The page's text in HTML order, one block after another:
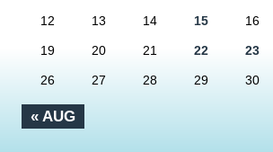
« AUG
12 13 14 15 16
19 20 21 22 23
26 27 28 29 30